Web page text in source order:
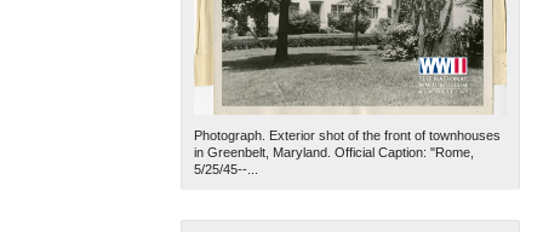
Photograph. Exterior shot of the front of townhouses
in Greenbelt, Maryland. Official Caption: "Rome,
5/25/45--...